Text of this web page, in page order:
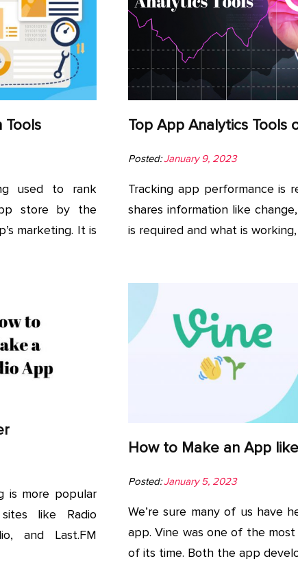
Tools
used to rank
store by the
marketing. It is
Top App Analytics Tools
Posted:January 9, 2023
Tracking app performance is
shares information like
is required and what is
is more popular
like Radio
and Last.FM
How to Make an App
Posted:January 5, 2023
We’re sure many of us have
app. Vine was one of the
of its time. Both the app